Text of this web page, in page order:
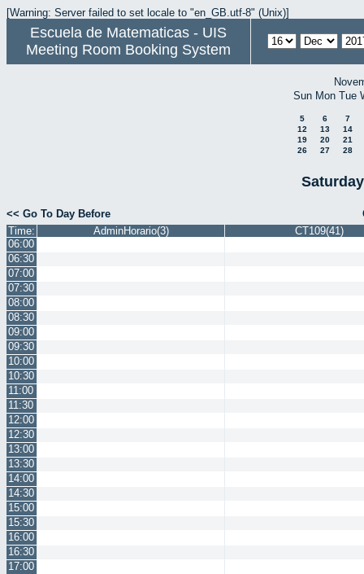
[Warning: Server failed to set locale to "en_GB.utf-8" (Unix)]
Escuela de Matematicas - UIS
Meeting Room Booking System
Sun Mon Tue
5 6
7
12
13
14
19
20
21
26
27 28
<< Go To Day Before
Time:
AdminHorario(3)
CT109(41)
06:00
06:30
07:00
07:30
08:00
08:30
09:00
09:30
10:00
10:30
11:00
11:30
12:00
12:30
13:00
13:30
14:00
14:30
15:00
15:30
16:00
16:30
17:00